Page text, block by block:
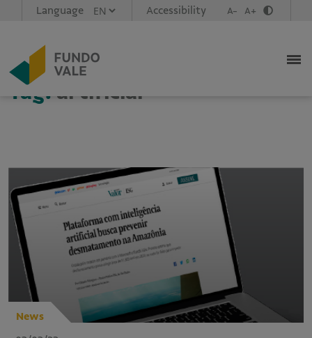
Language Accessibility A- A+
Tag: artificial
News